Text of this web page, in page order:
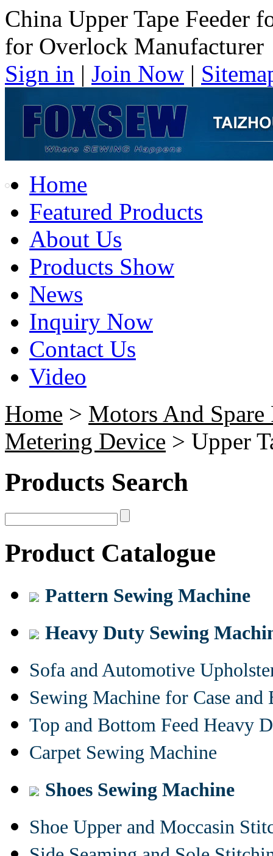
China Upper Tape Feeder
for Overlock Manufacturer
Sign in | Join Now |
Home
Featured Products
About Us
Products Show
News
Inquiry Now
Contact Us
Video
Home > Motors And Spare
Metering Device > Upper
Products Search
Product Catalogue
Pattern Sewing Machine
Heavy Duty Sewing
Sofa and Automotive
Sewing Machine for Case and
Top and Bottom Feed Heavy
Carpet Sewing Machine
Shoes Sewing Machine
Shoe Upper and Moccasin